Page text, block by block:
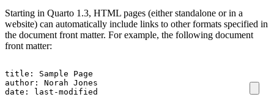
Starting in Quarto 1.3, HTML pages (either standalone or in a
website) can automatically include links to other formats specified in
the document front matter. For example, the following document
front matter:
title :
Sample Page
author :
Norah Jones
date :
last-modified